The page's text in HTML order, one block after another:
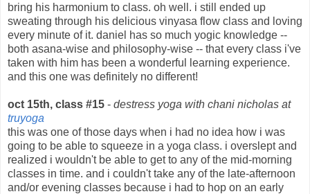
bring his harmonium to class. oh well. i still ended up
sweating through his delicious vinyasa flow class and loving
every minute of it. daniel has so much yogic knowledge --
both asana-wise and philosophy-wise -- that every class i've
taken with him has been a wonderful learning experience.
and this one was definitely no different!
oct 15th, class #15 - destress yoga with chani nicholas at
truyoga
this was one of those days when i had no idea how i was
going to be able to squeeze in a yoga class. i overslept and
realized i wouldn't be able to get to any of the mid-morning
classes in time. and i couldn't take any of the late-afternoon
and/or evening classes because i had to hop on an early